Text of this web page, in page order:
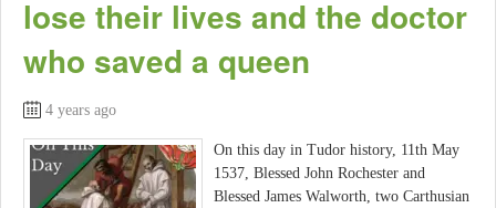
lose their lives and the doctor
who saved a queen
4 years ago
On this day in Tudor history, 11th May
1537, Blessed John Rochester and
Blessed James Walworth, two Carthusian